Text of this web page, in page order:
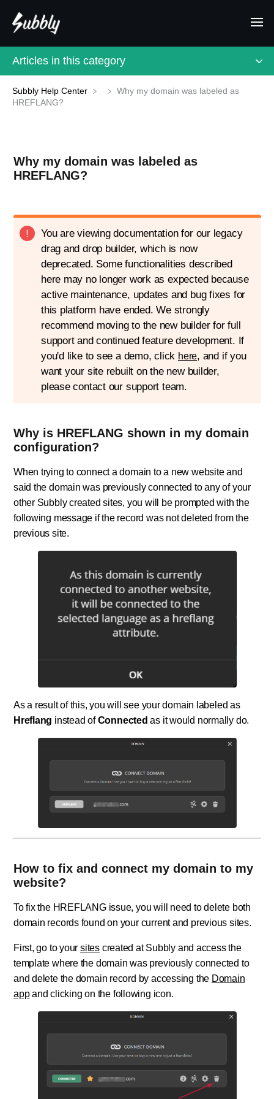
Articles in this category
Subbly Help Center
Why my domain was labeled as
HREFLANG?
Why my domain was labeled as
HREFLANG?
You are viewing documentation for our legacy
drag and drop builder, which is now
deprecated. Some functionalities described
here may no longer work as expected because
active maintenance, updates and bug fixes for
this platform have ended. We strongly
recommend moving to the new builder for full
support and continued feature development. If
you'd like to see a demo, click here, and if you
want your site rebuilt on the new builder,
please contact our support team.
Why is HREFLANG shown in my domain
configuration?
When trying to connect a domain to a new website and
said the domain was previously connected to any of your
other Subbly created sites, you will be prompted with the
following message if the record was not deleted from the
previous site.
As a result of this, you will see your domain labeled as
Hreflang instead ofConnected as it would normally do.
How to fix and connect my domain to my
website?
To fix the HREFLANG issue, you will need to delete both
domain records found on your current and previous sites.
First, go to yoursitescreated at Subbly and access the
template where the domain was previously connected to
and delete the domain record by accessing the Domain
appand clicking on the following icon.